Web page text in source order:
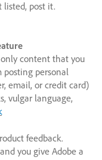
listed, post it.
content that you
posting personal
email, or credit card)
vulgar language,
feedback.
you give Adobe a